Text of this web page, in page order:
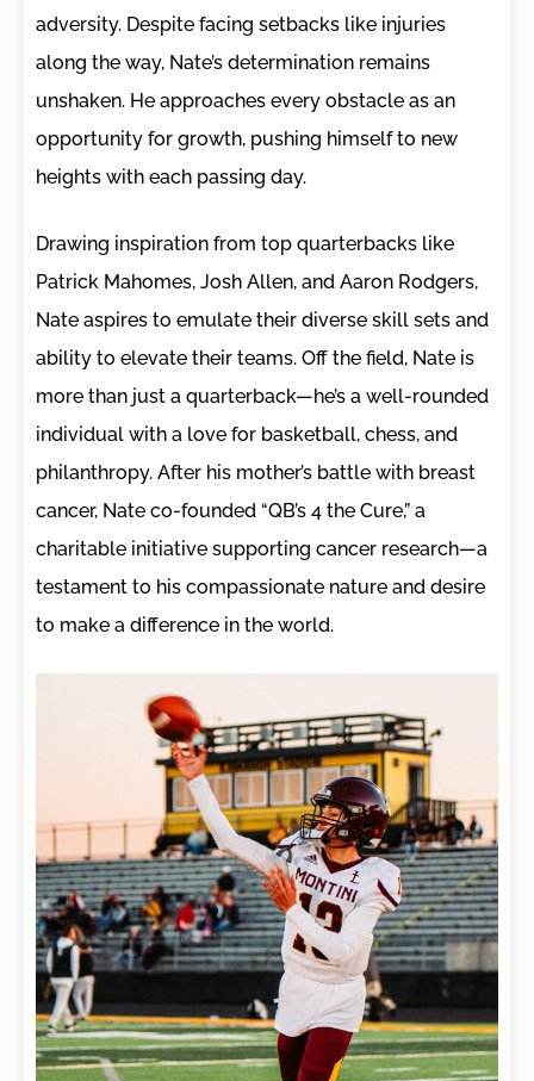
adversity. Despite facing setbacks like injuries
along the way, Nate’s determination remains
unshaken. He approaches every obstacle as an
opportunity for growth, pushing himself to new
heights with each passing day.
Drawing inspiration from top quarterbacks like
Patrick Mahomes, Josh Allen, and Aaron Rodgers,
Nate aspires to emulate their diverse skill sets and
ability to elevate their teams. Off the field, Nate is
more than just a quarterback—he’s a well-rounded
individual with a love for basketball, chess, and
philanthropy. After his mother’s battle with breast
cancer, Nate co-founded “QB’s 4 the Cure,” a
charitable initiative supporting cancer research—a
testament to his compassionate nature and desire
to make a difference in the world.